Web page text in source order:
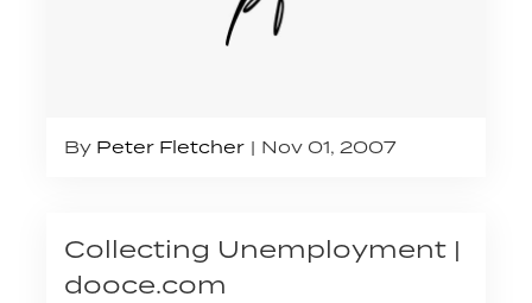
By Peter Fletcher Nov 01, 2007
Collecting Unemployment |
dooce.com